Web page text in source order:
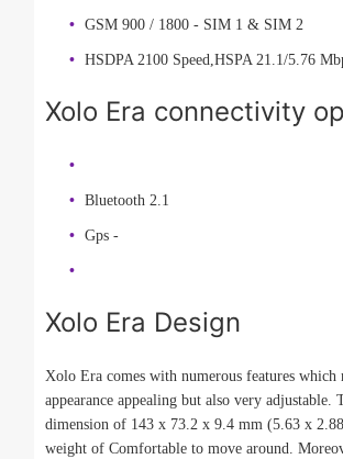
GSM 900 / 1800 - SIM 1 & SIM 2
HSDPA 2100 Speed,HSPA 21.1/5.76
Xolo Era connectivity
Bluetooth 2.1
Gps -
Xolo Era Design
Xolo Era comes with numerous features
appearance appealing but also very adjustable.
dimension of 143 x 73.2 x 9.4 mm (5.63 x
weight of Comfortable to move around.